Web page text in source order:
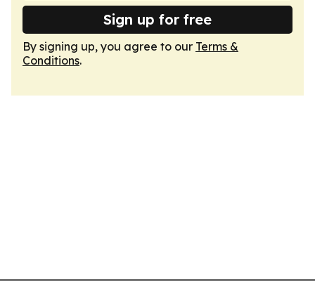
Sign up for free
By signing up, you agree to our Terms &
Conditions.